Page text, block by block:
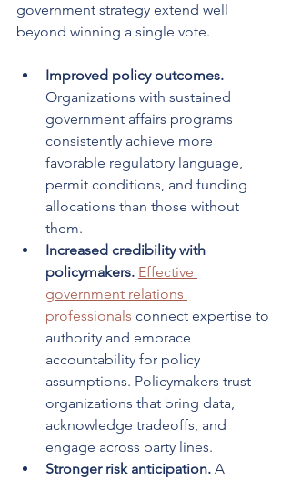
government strategy extend well
beyond winning a single vote.
Improved policy outcomes.
Organizations with sustained
government affairs programs
consistently achieve more
favorable regulatory language,
permit conditions, and funding
allocations than those without
them.
Increased credibility with
policymakers. Effective
government relations
professionals connect expertise to
authority and embrace
accountability for policy
assumptions. Policymakers trust
organizations that bring data,
acknowledge tradeoffs, and
engage across party lines.
Stronger risk anticipation. A